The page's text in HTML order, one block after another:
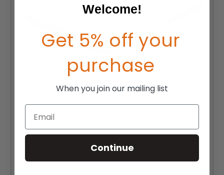
J2 Replacement Fluid Pad
Welcome!
Get 5% off your
purchase
When you join our mailing list
Email
Continue